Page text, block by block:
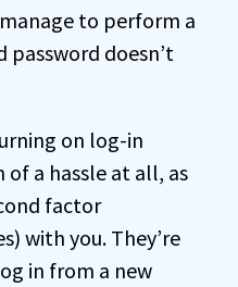
to perform a
password doesn’t
on log-in
of a hassle at all, as
factor
with you. They’re
in from a new